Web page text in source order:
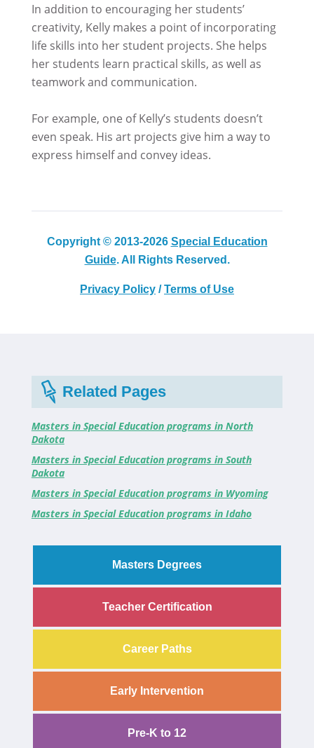
In addition to encouraging her students’
creativity, Kelly makes a point of incorporating
life skills into her student projects. She helps
her students learn practical skills, as well as
teamwork and communication.
For example, one of Kelly’s students doesn’t
even speak. His art projects give him a way to
express himself and convey ideas.
Copyright © 2013-2026 Special Education
Guide. All Rights Reserved.
Privacy Policy /Terms of Use
Related Pages
Masters in Special Education programs in North
Dakota
Masters in Special Education programs in South
Dakota
Masters in Special Education programs in Wyoming
Masters in Special Education programs in Idaho
Masters Degrees
Teacher Certification
Career Paths
Early Intervention
Pre-K to 12